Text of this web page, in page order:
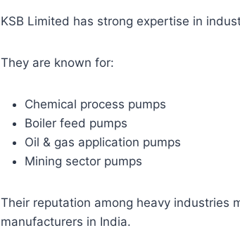
KSB Limited has strong expertise in
They are known for:
Chemical process pumps
Boiler feed pumps
Oil & gas application pumps
Mining sector pumps
Their reputation among heavy industries
manufacturers in India.